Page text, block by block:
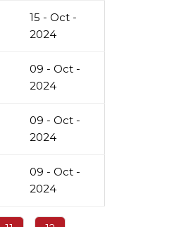
15 - Oct -
2024
09 - Oct -
2024
09 - Oct -
2024
09 - Oct -
2024